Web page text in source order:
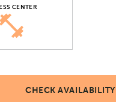
CENTER
CHECK AVAILABILITY